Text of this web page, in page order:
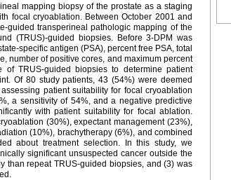
mapping biopsy of the prostate as a staging
focal cryoablation. Between October 2001 and
guided transperineal pathologic mapping of the
(TRUS)-guided biopsies. Before 3-DPM was
specific antigen (PSA), percent free PSA, total
number of positive cores, and maximum percent
TRUS-guided biopsies to determine patient
Of 80 study patients, 43 (54%) were deemed
patient suitability for focal cryoablation
a sensitivity of 54%, and a negative predictive
with patient suitability for focal ablation.
(30%), expectant management (23%),
(10%), brachytherapy (6%), and combined
about treatment selection. In this study, we
significant unsuspected cancer outside the
than repeat TRUS-guided biopsies, and (3) was